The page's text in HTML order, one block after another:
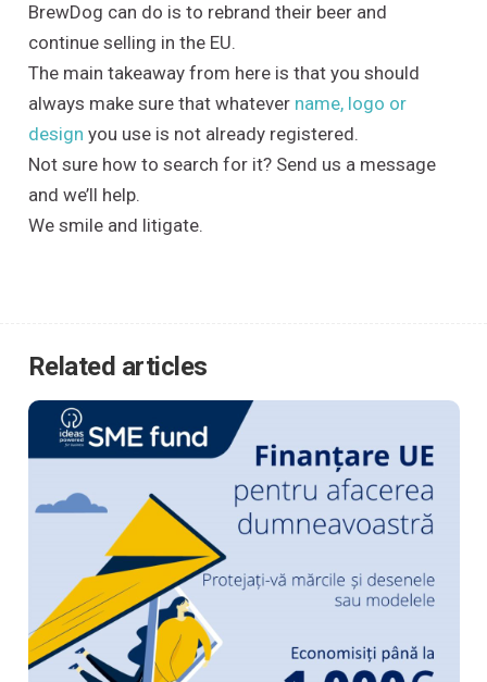
Acasă
Cine suntem
BrewDog can do is to rebrand their beer and
continue selling in the EU.
The main takeaway from here is that you should
always make sure that whatever name, logo or
design you use is not already registered.
Not sure how to search for it? Send us a message
and we’ll help.
We smile and litigate.
Related articles